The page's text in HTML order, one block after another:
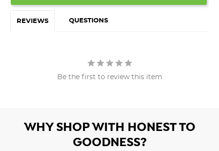
REVIEWS QUESTIONS
Be the first to review this item
WHY SHOP WITH HONEST TO
GOODNESS?